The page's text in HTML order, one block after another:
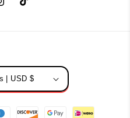
TikTok
United States | USD $